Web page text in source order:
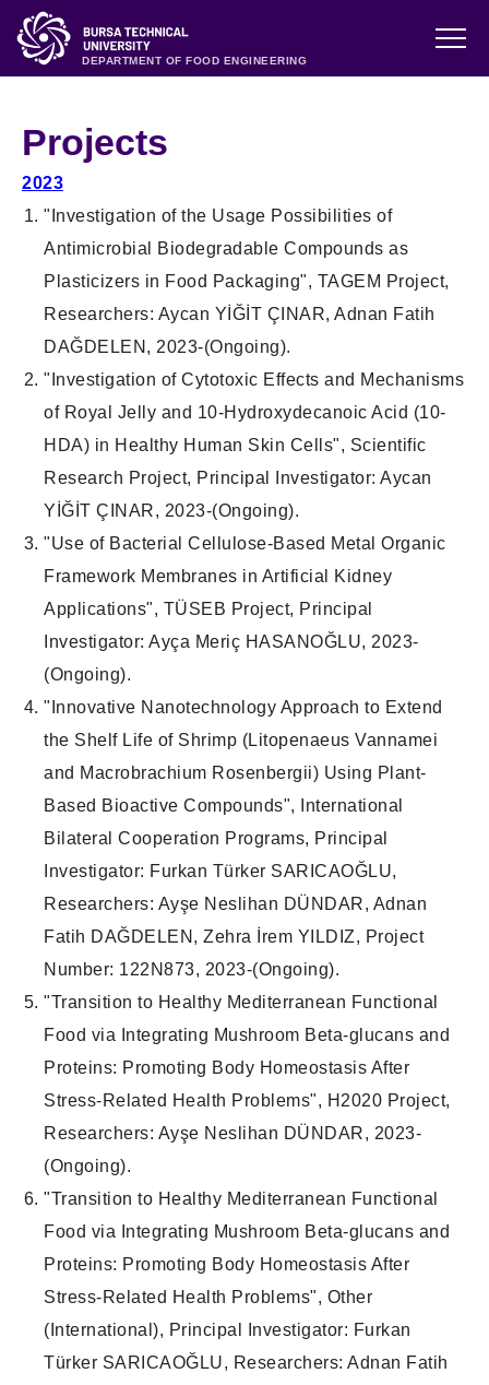
DEPARTMENT OF FOOD ENGINEERING
Projects
2023
" Investigation of the Usage Possibilities of
Antimicrobial Biodegradable Compounds as
Plasticizers in Food Packaging", TAGEM Project,
Researchers: Aycan YİĞİT ÇINAR, Adnan Fatih
DAĞDELEN, 2023-(Ongoing).
" Investigation of Cytotoxic Effects and Mechanisms
of Royal Jelly and 10-Hydroxydecanoic Acid (10-
HDA) in Healthy Human Skin Cells", Scientific
Research Project, Principal Investigator: Aycan
YİĞİT ÇINAR, 2023-(Ongoing).
"Use of Bacterial Cellulose-Based Metal Organic
Framework Membranes in Artificial Kidney
Applications", TÜSEB Project, Principal
Investigator: Ayça Meriç HASANOĞLU, 2023-
(Ongoing).
" Innovative Nanotechnology Approach to Extend
the Shelf Life of Shrimp (Litopenaeus Vannamei
and Macrobrachium Rosenbergii) Using Plant-
Based Bioactive Compounds",
International
Bilateral Cooperation Programs, Principal
Investigator: Furkan Türker SARICAOĞLU,
Researchers: Ayşe Neslihan DÜNDAR, Adnan
Fatih DAĞDELEN, Zehra İrem YILDIZ, Project
Number: 122N873, 2023-(Ongoing).
"Transition to Healthy Mediterranean Functional
Food via Integrating Mushroom Beta-glucans and
Proteins: Promoting Body Homeostasis After
Stress-Related Health Problems", H2020 Project,
Researchers: Ayşe Neslihan DÜNDAR, 2023-
(Ongoing).
"Transition to Healthy Mediterranean Functional
Food via Integrating Mushroom Beta-glucans and
Proteins: Promoting Body Homeostasis After
Stress-Related Health Problems", Other
(International), Principal Investigator: Furkan
Türker SARICAOĞLU, Researchers: Adnan Fatih